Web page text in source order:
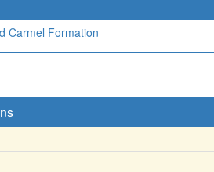
Carmel Formation